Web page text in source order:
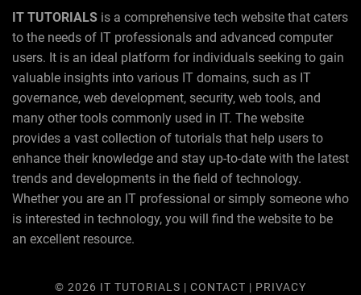
IT TUTORIALS is a comprehensive tech website that caters
to the needs of IT professionals and advanced computer
users. It is an ideal platform for individuals seeking to gain
valuable insights into various IT domains, such as IT
governance, web development, security, web tools, and
many other tools commonly used in IT. The website
provides a vast collection of tutorials that help users to
enhance their knowledge and stay up-to-date with the latest
trends and developments in the field of technology.
Whether you are an IT professional or simply someone who
is interested in technology, you will find the website to be
an excellent resource.
© 2026 IT TUTORIALS | CONTACT | PRIVACY